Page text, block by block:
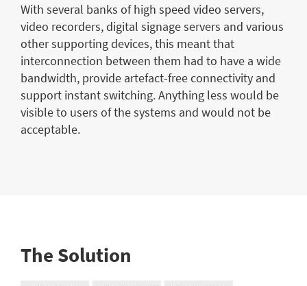
With several banks of high speed video servers,
video recorders, digital signage servers and various
other supporting devices, this meant that
interconnection between them had to have a wide
bandwidth, provide artefact-free connectivity and
support instant switching. Anything less would be
visible to users of the systems and would not be
acceptable.
The Solution